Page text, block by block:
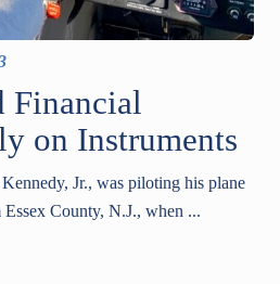
Financial
on Instruments
Jr., was piloting his plane
County, N.J., when ...